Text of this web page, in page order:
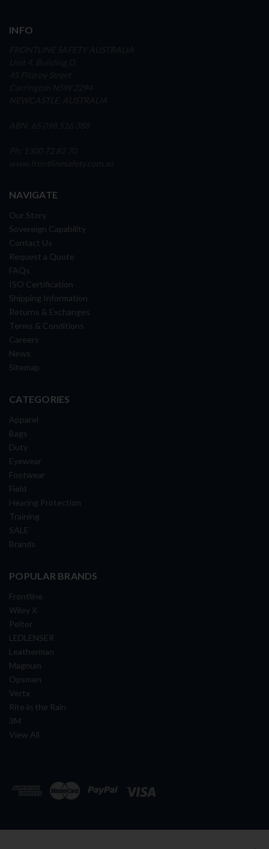
INFO
NAVIGATE
Our Story
Sovereign Capability
Contact Us
Request a Quote
FAQs
ISO Certification
Shipping Information
Returns & Exchanges
Terms & Conditions
Careers
News
Sitemap
CATEGORIES
Apparel
Bags
Duty
Eyewear
Footwear
Field
Hearing Protection
Training
SALE
Brands
POPULAR BRANDS
Frontline
Wiley X
Peltor
LEDLENSER
Leatherman
Magnum
Opsmen
Vertx
Rite in the Rain
3M
View All